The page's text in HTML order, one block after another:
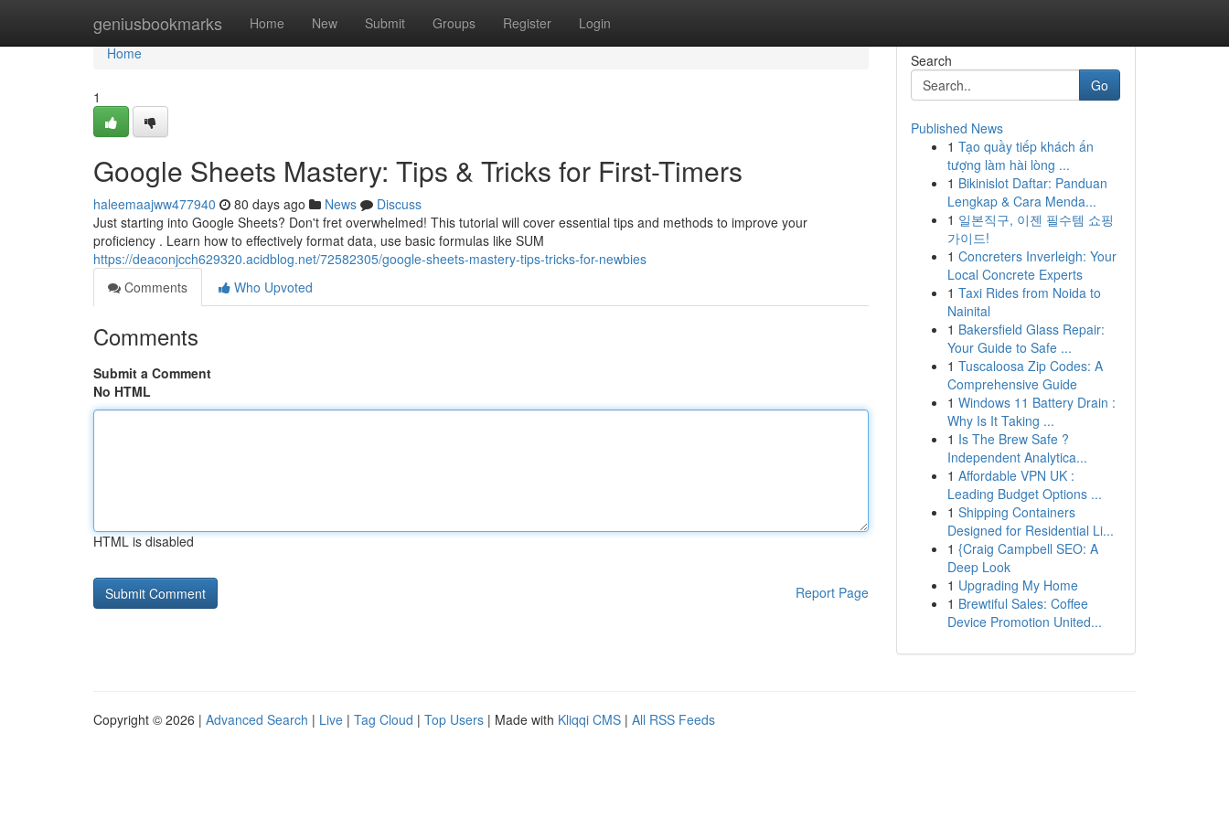
geniusbookmarks Home New Submit Groups Register Login
Home
Home
1
Google Sheets Mastery: Tips & Tricks for First-Timers
haleemaajww477940 80 days ago News
Discuss
Just starting into Google Sheets? Don't fret overwhelmed! This tutorial will cover essential tips and methods to improve your
proficiency . Learn how to effectively format data, use basic formulas like SUM
https://deaconjcch629320.acidblog.net/72582305/google-sheets-mastery-tips-tricks-for-newbies
Comments
Who Upvoted
Comments
Submit a Comment
No HTML
HTML is disabled
Report Page
Search
Go
Published News
1 Tạo quầy tiếp khách ấn
tượng làm hài lòng ...
1 Bikinislot Daftar: Panduan
Lengkap & Cara Menda...
1 일본직구, 이젠 필수템 쇼핑
가이드!
1 Concreters Inverleigh: Your
Local Concrete Experts
1 Taxi Rides from Noida to
Nainital
1 Bakersfield Glass Repair:
Your Guide to Safe ...
1 Tuscaloosa Zip Codes: A
Comprehensive Guide
1 Windows 11 Battery Drain :
Why Is It Taking ...
1 Is The Brew Safe ?
Independent Analytica...
1 Affordable VPN UK :
Leading Budget Options ...
1 Shipping Containers
Designed for Residential Li...
1 {Craig Campbell SEO: A
Deep Look
1 Upgrading My Home
1 Brewtiful Sales: Coffee
Device Promotion United...
Copyright © 2026 | Advanced Search | Live | Tag Cloud | Top Users | Made with Kliqqi CMS | All RSS Feeds